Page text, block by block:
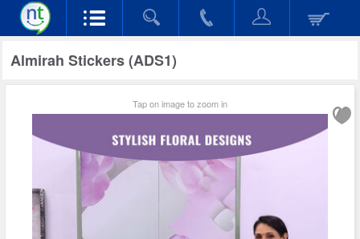
Almirah Stickers (ADS1)
Tap on image to zoom in